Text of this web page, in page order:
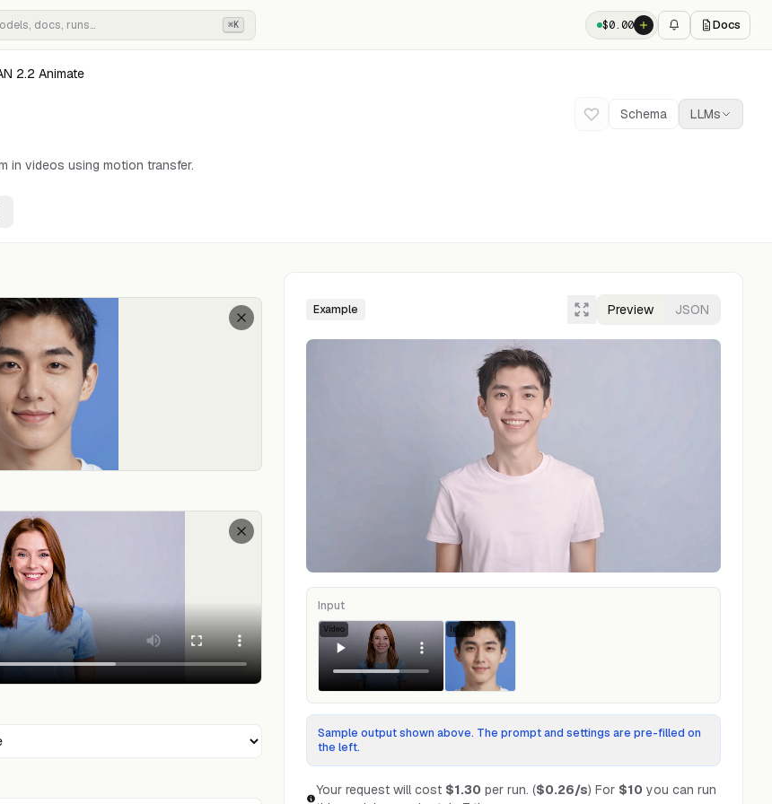
⌘K $0.00 Docs
2.2 Animate
in videos using motion transfer.
Schema LLMs
Example Preview JSON
Input
Video Input
Sample output shown above. The prompt and settings are pre-filled on
the left.
Your request will cost $1.30 per run. ($0.26/s) For $10 you can run